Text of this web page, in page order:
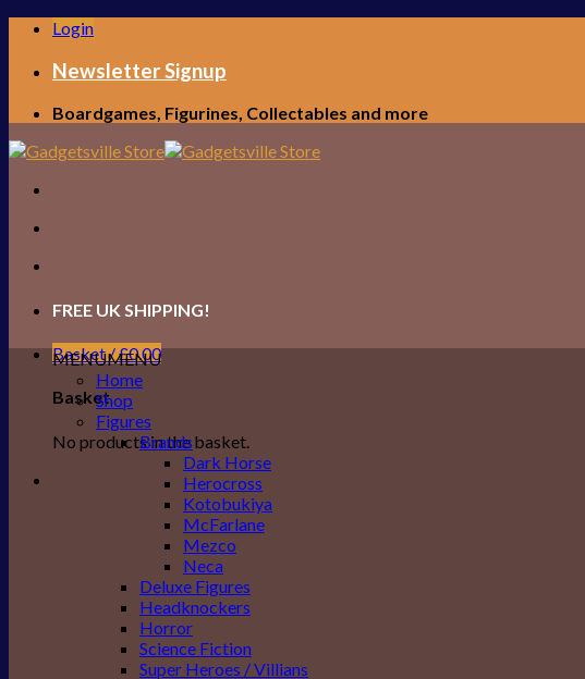
Skip
content
Login
Newsletter Signup
Boardgames, Figurines, Collectables and more
FREE UK SHIPPING!
Basket /£0.00
Basket
No products in the basket.
MENUMENU
Home
Shop
Figures
Brands
Dark Horse
Herocross
Kotobukiya
McFarlane
Mezco
Neca
Deluxe Figures
Headknockers
Horror
Science Fiction
Super Heroes / Villians